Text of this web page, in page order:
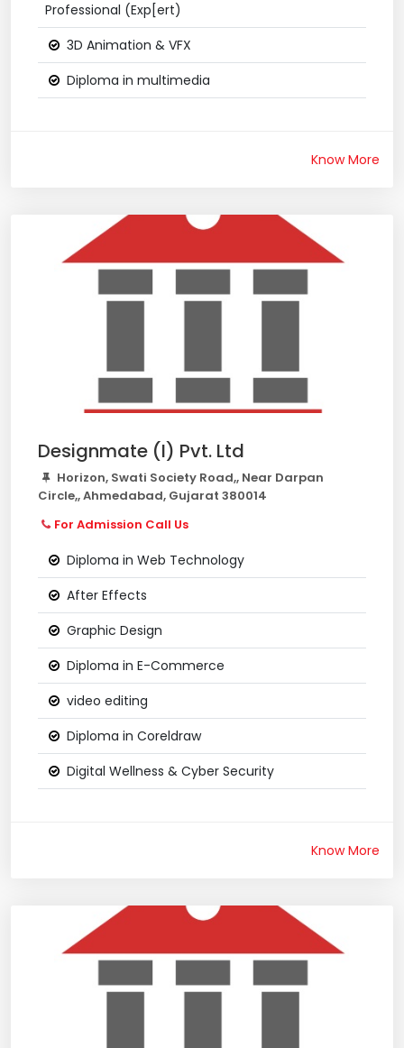
Professional (Exp[ert)
3D Animation & VFX
Diploma in multimedia
Know More
Designmate (I) Pvt. Ltd
Horizon, Swati Society Road,, Near Darpan
Circle,, Ahmedabad, Gujarat 380014
For Admission Call Us
Diploma in Web Technology
After Effects
Graphic Design
Diploma in E-Commerce
video editing
Diploma in Coreldraw
Digital Wellness & Cyber Security
Know More